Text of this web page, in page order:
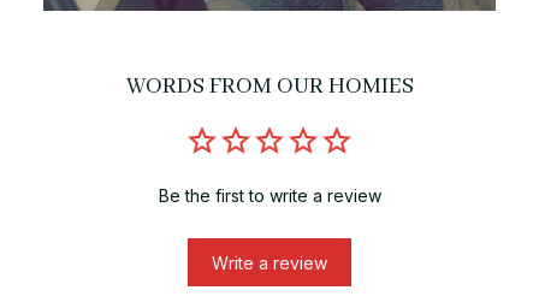
WORDS FROM OUR HOMIES
Be the first to write a review
Write a review